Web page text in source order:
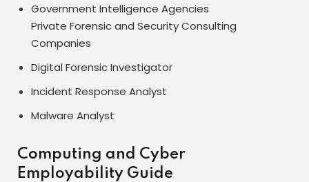
Government Intelligence Agencies
Private Forensic and Security Consulting
Companies
Digital Forensic Investigator
Incident Response Analyst
Malware Analyst
Computing and Cyber
Employability Guide